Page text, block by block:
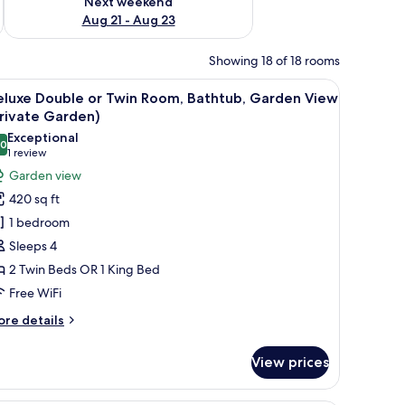
Aug 21 - Aug 23
Showing 18 of 18 rooms
a balcony with a view, and a desk with a chair.A hotel room with two beds, a ceiling fan, a
9
Double or Twin Room, Bathtub, Garden View
Garden)
out of 10
Exceptional
1 review
(1
review)
Garden view
420 sq ft
1 bedroom
Sleeps 4
2 Twin Beds OR 1 King Bed
Free WiFi
details
View prices